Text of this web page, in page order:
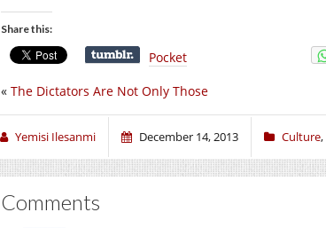
Share this:
Pocket
« The Dictators Are Not Only Those
Yemisi Ilesanmi December 14, 2013 Culture,
Comments